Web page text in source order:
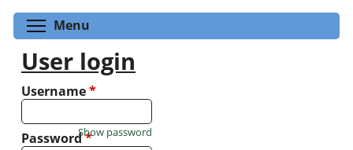
Menu
User login
Username*
Password*
Show password